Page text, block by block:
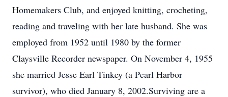
Homemakers Club, and enjoyed knitting, crocheting,
reading and traveling with her late husband. She was
employed from 1952 until 1980 by the former
Claysville Recorder newspaper. On November 4, 1955
she married Jesse Earl Tinkey (a Pearl Harbor
survivor), who died January 8, 2002.Surviving are a